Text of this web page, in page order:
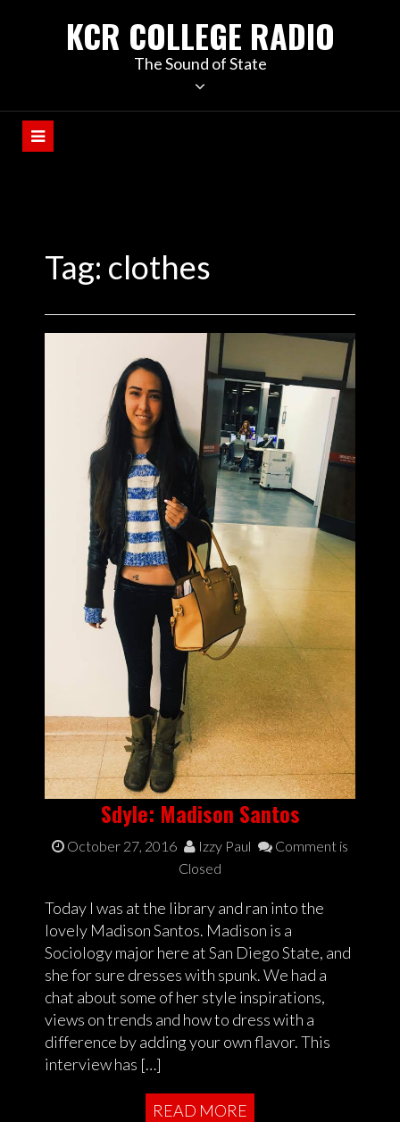
KCR COLLEGE RADIO
The Sound of State
Tag: clothes
Sdyle: Madison Santos
October 27, 2016 Izzy Paul
Comment is
Closed
Today I was at the library and ran into the
lovely Madison Santos. Madison is a
Sociology major here at San Diego State, and
she for sure dresses with spunk. We had a
chat about some of her style inspirations,
views on trends and how to dress with a
difference by adding your own flavor. This
interview has […]
READ MORE